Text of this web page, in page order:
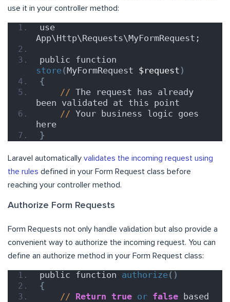
use it in your controller method:
use
App\Http\Requests\MyFormRequest;
store(MyFormRequest $request )
{
// The request has already
been validated at this point
// Your business logic goes
here
}
Laravel automatically validates the incoming request using
the rules defined in your Form Request class before
reaching your controller method.
Authorize Form Requests
Form Requests not only handle validation but also provide a
convenient way to authorize the incoming request. You can
define an authorize method in your Form Request class:
public function authorize()
{
// Return true or false based